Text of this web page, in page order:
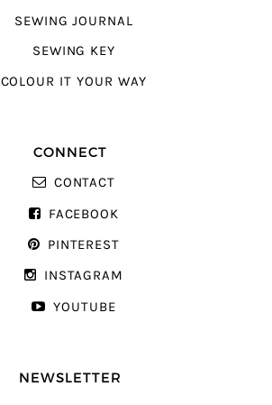
SEWING JOURNAL
SEWING KEY
COLOUR IT YOUR WAY
CONNECT
CONTACT
FACEBOOK
PINTEREST
INSTAGRAM
YOUTUBE
NEWSLETTER